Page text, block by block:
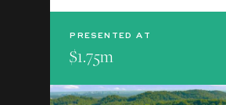
PRESENTED AT
$1.75m